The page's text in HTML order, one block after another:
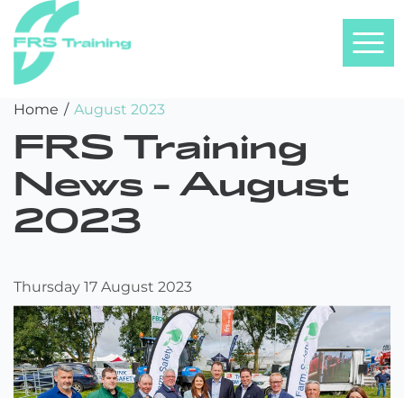
Skip
content
Training
Home / August 2023
FRS Training
News - August
2023
Thursday 17 August 2023